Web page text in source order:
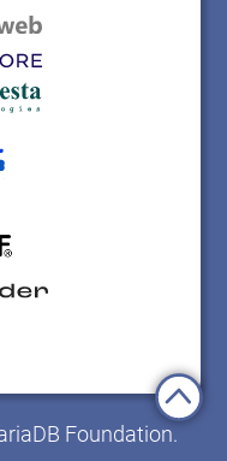
Foundation.